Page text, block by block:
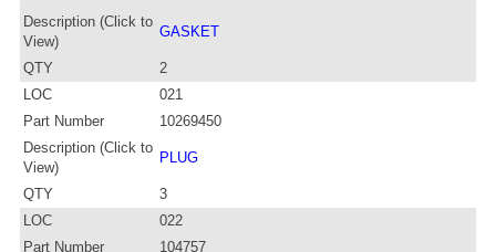
Description (Click to
View)
GASKET
QTY
2
LOC
021
Part Number
10269450
Description (Click to
View)
PLUG
QTY
3
LOC
022
Part Number
104757